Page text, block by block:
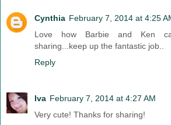
Cynthia February 7, 2014 at 4:25
Love how Barbie and Ken
sharing...keep up the fantastic job..
Reply
Iva February 7, 2014 at 4:27 AM
Very cute! Thanks for sharing!